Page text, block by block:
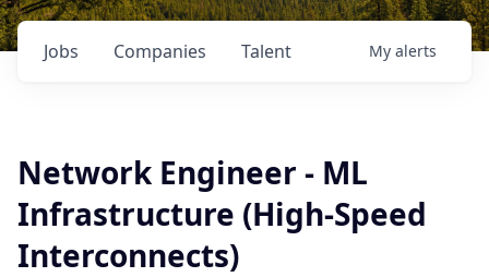
Jobs Companies Talent My alerts
Network Engineer - ML
Infrastructure (High-Speed
Interconnects)